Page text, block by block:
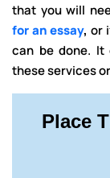
that you will
for an essay, or
can be done. It
these services
Place